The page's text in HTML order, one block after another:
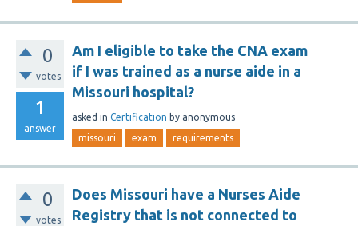
0
votes
1
answer
Am I eligible to take the CNA exam
if I was trained as a nurse aide in a
Missouri hospital?
asked in Certification by anonymous
missouri exam requirements
0
votes
Does Missouri have a Nurses Aide
Registry that is not connected to